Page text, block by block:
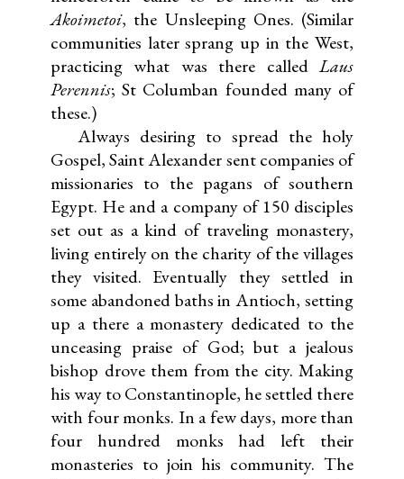
Akoimetoi, the Unsleeping Ones. (Similar
communities later sprang up in the West,
practicing what was there calledLaus
Perennis; St Columban founded many of
these.)
Always desiring to spread the holy
Gospel, Saint Alexander sent companies of
missionaries to the pagans of southern
Egypt. He and a company of 150 disciples
set out as a kind of traveling monastery,
living entirely on the charity of the villages
they visited. Eventually they settled in
some abandoned baths in Antioch, setting
up a there a monastery dedicated to the
unceasing praise of God; but a jealous
bishop drove them from the city. Making
his way to Constantinople, he settled there
with four monks. In a few days, more than
four hundred monks had left their
monasteries to join his community. The